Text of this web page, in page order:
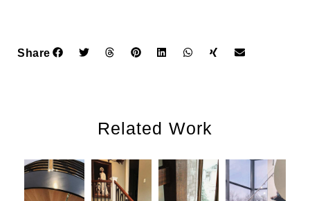
Share
Related Work